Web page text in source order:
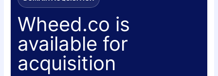
Wheed.co is
available for
acquisition